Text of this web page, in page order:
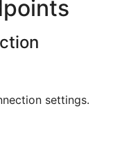
settings.